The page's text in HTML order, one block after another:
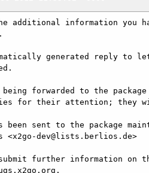
additional information you
generated reply to let
being forwarded to the
for their attention; they
been sent to the package
further information on